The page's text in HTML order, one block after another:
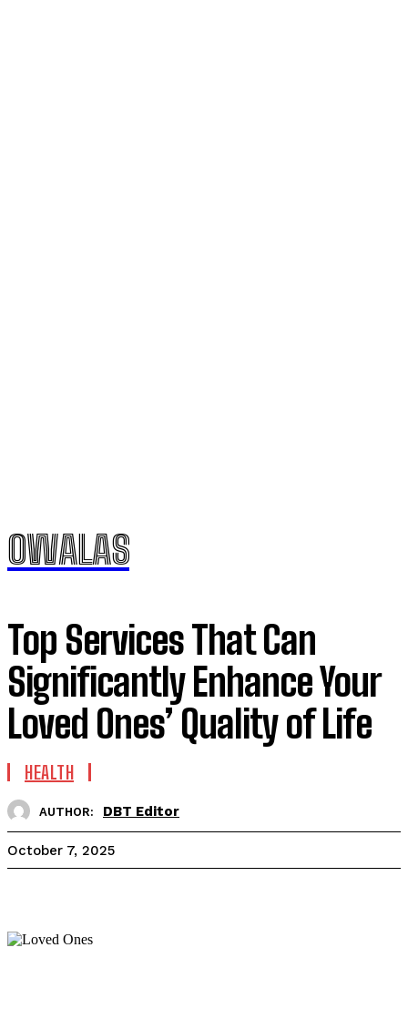
OWALAS
Top Services That Can
Significantly Enhance Your
Loved Ones’ Quality of Life
HEALTH
AUTHOR: DBT Editor
October 7, 2025